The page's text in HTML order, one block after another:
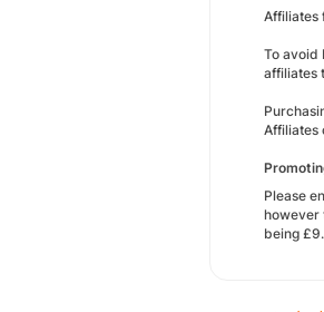
Affiliates
To avoid
affiliates
Affiliates
Please
however
being